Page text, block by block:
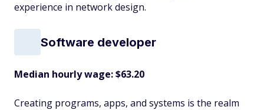
experience in network design.
Software developer
Median hourly wage: $63.20
Creating programs, apps, and systems is the realm